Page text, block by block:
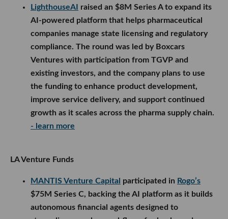
LighthouseAI
raised an $8M Series A to expand its
AI-powered platform that helps pharmaceutical
companies manage state licensing and regulatory
compliance. The round was led by Boxcars
Ventures with participation from TGVP and
existing investors, and the company plans to use
the funding to enhance product development,
improve service delivery, and support continued
growth as it scales across the pharma supply chain.
- learn more
LA Venture Funds
MANTIS Venture Capital participated in Rogo’s
$75M Series C, backing the AI platform as it builds
autonomous financial agents designed to